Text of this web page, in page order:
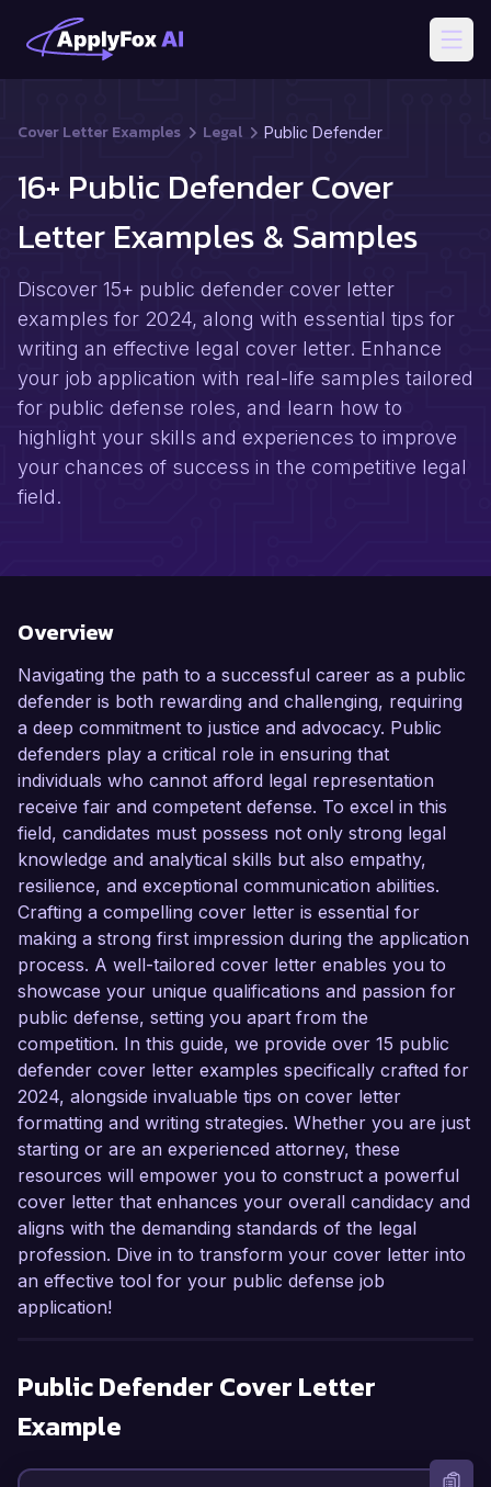
Cover Letter Examples Legal Public Defender
16+ Public Defender Cover
Letter Examples & Samples
Discover 15+ public defender cover letter
examples for 2024, along with essential tips for
writing an effective legal cover letter. Enhance
your job application with real-life samples tailored
for public defense roles, and learn how to
highlight your skills and experiences to improve
your chances of success in the competitive legal
field.
Overview
Navigating the path to a successful career as a public
defender is both rewarding and challenging, requiring
a deep commitment to justice and advocacy. Public
defenders play a critical role in ensuring that
individuals who cannot afford legal representation
receive fair and competent defense. To excel in this
field, candidates must possess not only strong legal
knowledge and analytical skills but also empathy,
resilience, and exceptional communication abilities.
Crafting a compelling cover letter is essential for
making a strong first impression during the application
process. A well-tailored cover letter enables you to
showcase your unique qualifications and passion for
public defense, setting you apart from the
competition. In this guide, we provide over 15 public
defender cover letter examples specifically crafted for
2024, alongside invaluable tips on cover letter
formatting and writing strategies. Whether you are just
starting or are an experienced attorney, these
resources will empower you to construct a powerful
cover letter that enhances your overall candidacy and
aligns with the demanding standards of the legal
profession. Dive in to transform your cover letter into
an effective tool for your public defense job
application!
Public Defender Cover Letter
Example